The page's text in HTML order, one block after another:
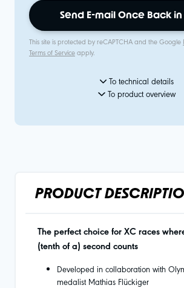
Send E-mail Once Back
This site is protected by reCAPTCHA and the Google
Terms of Serviceapply.
To technical details
To product overview
PRODUCT
The perfect choice for XC races
(tenth of a) second counts
Developed in collaboration with
medalist Mathias Flückiger